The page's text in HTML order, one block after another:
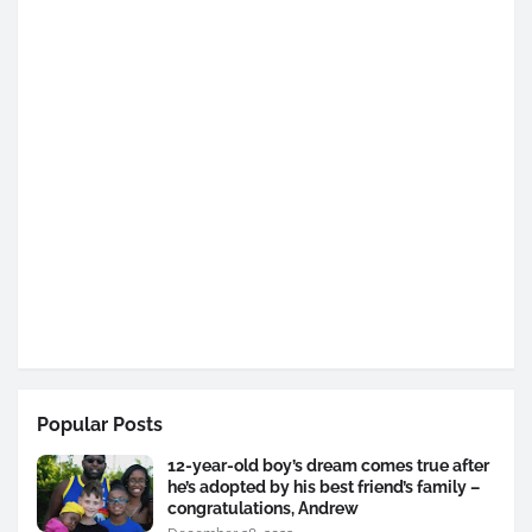
Popular Posts
12-year-old boy’s dream comes true after
he’s adopted by his best friend’s family –
congratulations, Andrew